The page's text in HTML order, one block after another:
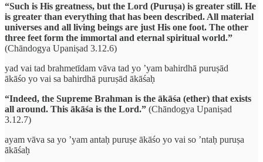
“Such is His greatness, but the Lord (Puruṣa) is greater still. He
is greater than everything that has been described. All material
universes and all living beings are just His one foot. The other
three feet form the immortal and eternal spiritual world.”
(Chāndogya Upaniṣad 3.12.6)
yad vai tad brahmetīdam vāva tad yo ’yam bahirdhā puruṣād
ākāśo yo vai sa bahirdhā puruṣād ākāśaḥ
“Indeed, the Supreme Brahman is the ākāśa (ether) that exists
all around. This ākāśa is the Lord.” (Chāndogya Upaniṣad
3.12.7)
ayam vāva sa yo ’yam antaḥ puruṣe ākāśo yo vai so ’ntaḥ puruṣa
ākāśaḥ